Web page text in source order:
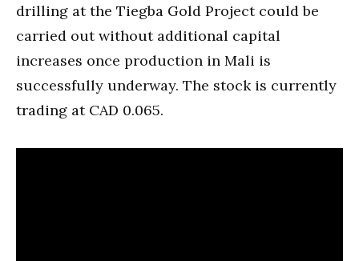
drilling at the Tiegba Gold Project could be
carried out without additional capital
increases once production in Mali is
successfully underway. The stock is currently
trading at CAD 0.065.